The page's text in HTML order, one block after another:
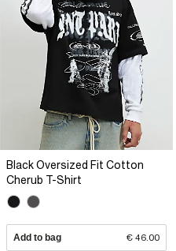
Black Oversized Fit Cotton
Cherub T-Shirt
Add to bag € 46.00